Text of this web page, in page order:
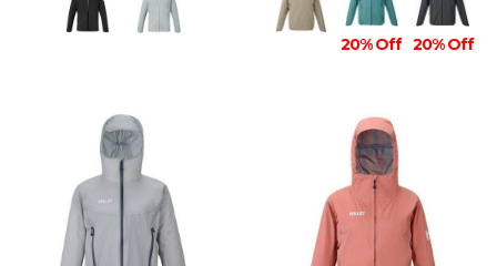
20% Off 20% Off